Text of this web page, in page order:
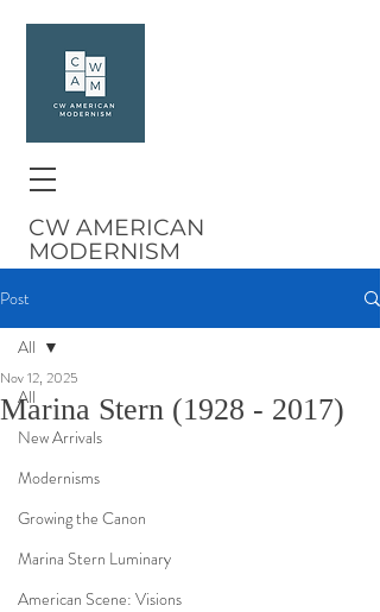
CW AMERICAN
MODERNISM
Post
All
New Arrivals
Modernisms
Growing the Canon
Marina Stern Luminary
American Scene: Visions
All
Marina Stern (1928 - 2017)
Nov 12, 2025